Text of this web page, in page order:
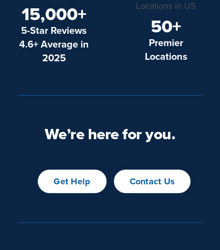
15,000+
5-Star Reviews
4.6+ Average in
2025
50+
Premier
Locations
We’re here for you.
Get Help Contact Us